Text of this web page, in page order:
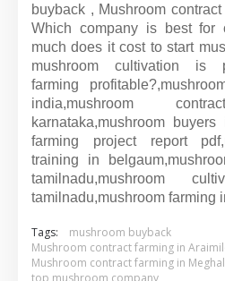
buyback , Mushroom
Which company is best for
much does it cost to start
mushroom cultivation is
farming
india,mushroom
karnataka,mushroom
farming project report
training in
tamilnadu,mushroom
tamilnadu,mushroom farming
Tags:
mushroom buyback
Mushroom contract farming in
Mushroom contract farming in
top mushroom company